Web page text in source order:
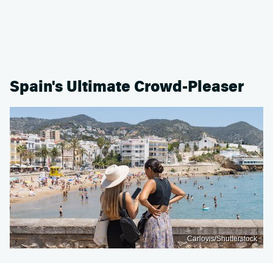
Spain's Ultimate Crowd-Pleaser
Carlovis/Shutterstock